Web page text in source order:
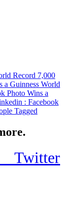
Record 7,000
a Guinness World
Photo Wins a
: Facebook
Tagged
Twitter